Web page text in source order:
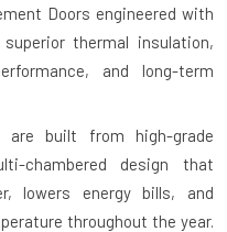
Doors engineered with
thermal insulation,
and long-term
are built from high-grade
chambered design that
lowers energy bills, and
throughout the year.